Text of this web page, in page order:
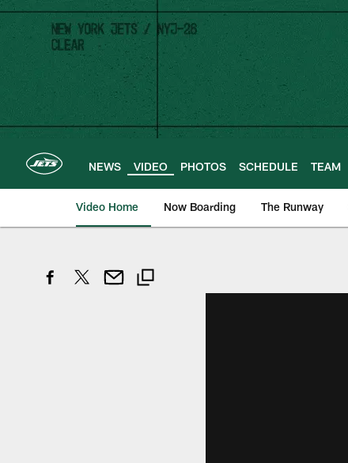
Skip
main
content
NEWS VIDEO PHOTOS SCHEDULE TEAM
Video Home Now Boarding The Runway